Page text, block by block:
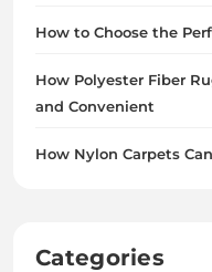
How to Choose the
How Polyester Fiber
and Convenient
How Nylon Carpets
Categories